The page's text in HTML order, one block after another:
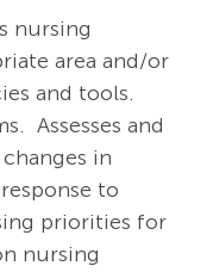
nursing
area and/or
and tools.
Assesses and
in
to
priorities for
nursing